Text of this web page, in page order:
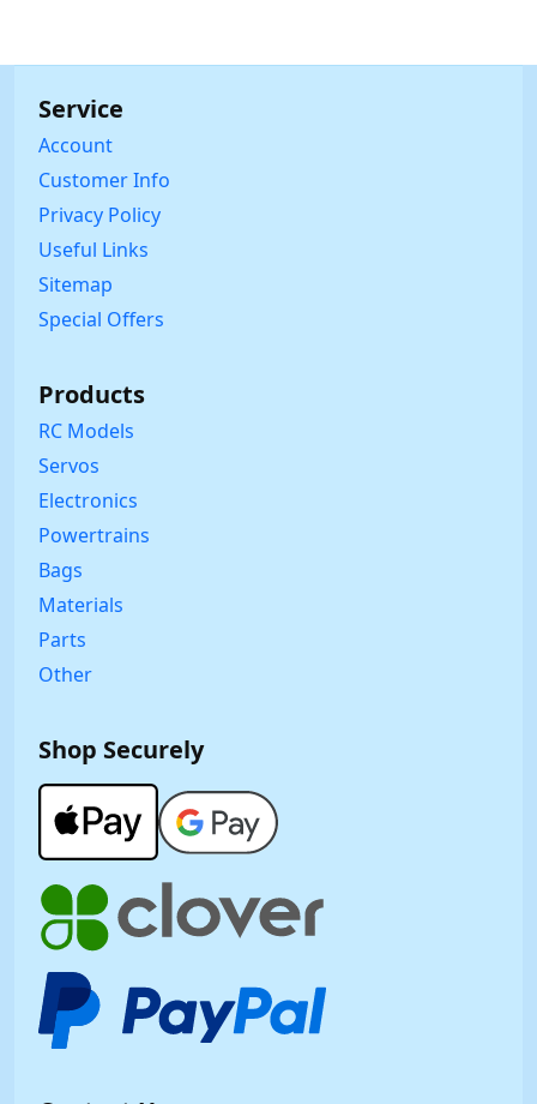
Service
Account
Customer Info
Privacy Policy
Useful Links
Sitemap
Special Offers
Products
RC Models
Servos
Electronics
Powertrains
Bags
Materials
Parts
Other
Shop Securely